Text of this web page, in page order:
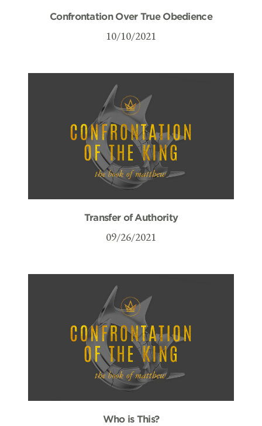
Confrontation Over True Obedience
10/10/2021
Transfer of Authority
09/26/2021
Who is This?